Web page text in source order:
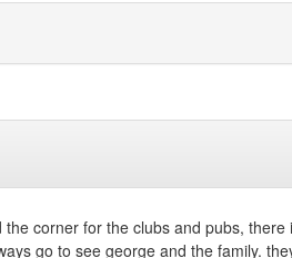
corner for the clubs and pubs,
go to see george and the family.